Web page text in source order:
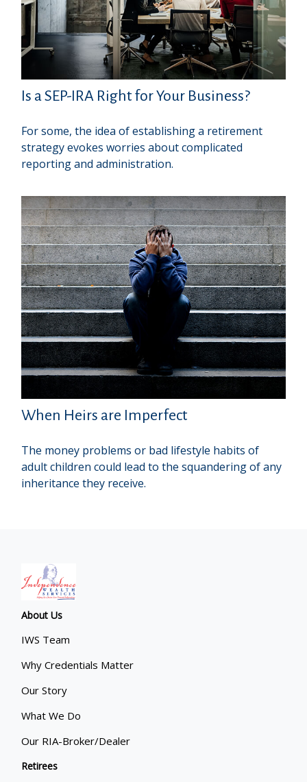
Is a SEP-IRA Right for Your Business?
For some, the idea of establishing a retirement
strategy evokes worries about complicated
reporting and administration.
When Heirs are Imperfect
The money problems or bad lifestyle habits of
adult children could lead to the squandering of any
inheritance they receive.
About Us
IWS Team
Why Credentials Matter
Our Story
What We Do
Our RIA-Broker/Dealer
Retirees